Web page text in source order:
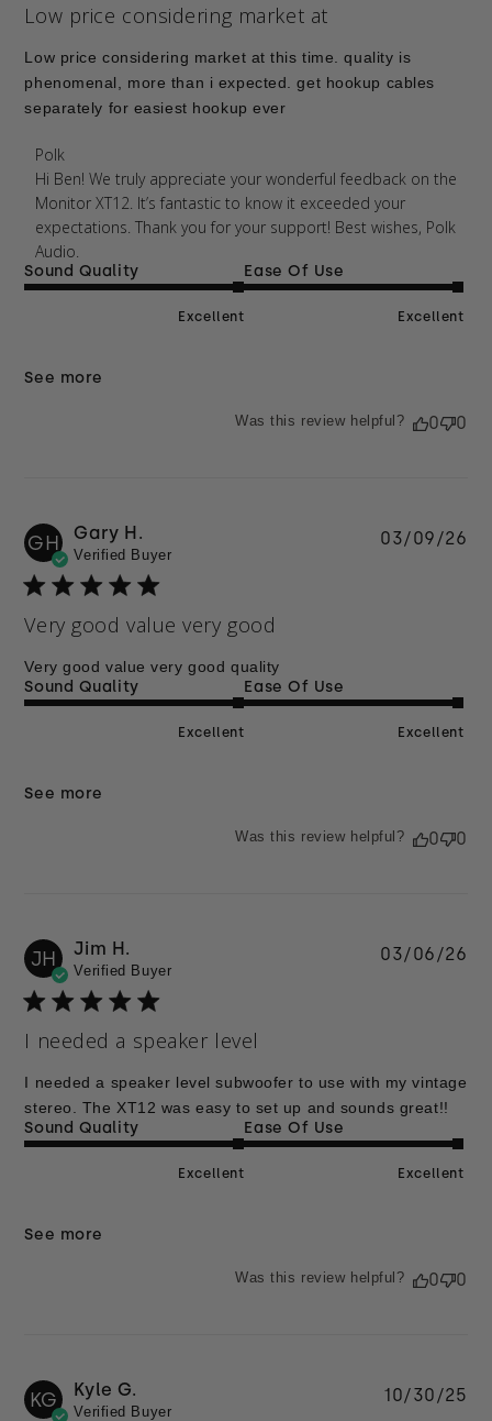
Low price considering market at
Low price considering market at this time. quality is
phenomenal, more than i expected. get hookup cables
separately for easiest hookup ever
Comments by Store Owner on Review by Polk on
Thu Apr 09 2026
Polk
Hi Ben! We truly appreciate your wonderful feedback on the
Monitor XT12. It’s fantastic to know it exceeded your
expectations. Thank you for your support! Best wishes, Polk
Audio.
Sound Quality
Excellent
Ease Of Use
Excellent
See more
Was this review helpful? 0 0
GH Gary H.
Verified Buyer
Very good value very good
Very good value very good quality
Sound Quality
Excellent
Ease Of Use
Excellent
See more
03/09/26
Was this review helpful? 0 0
JH Jim H.
Verified Buyer
I needed a speaker level
I needed a speaker level subwoofer to use with my vintage
stereo. The XT12 was easy to set up and sounds great!!
Sound Quality
Excellent
Ease Of Use
Excellent
See more
03/06/26
Was this review helpful? 0 0
KG Kyle G.
Verified Buyer
10/30/25